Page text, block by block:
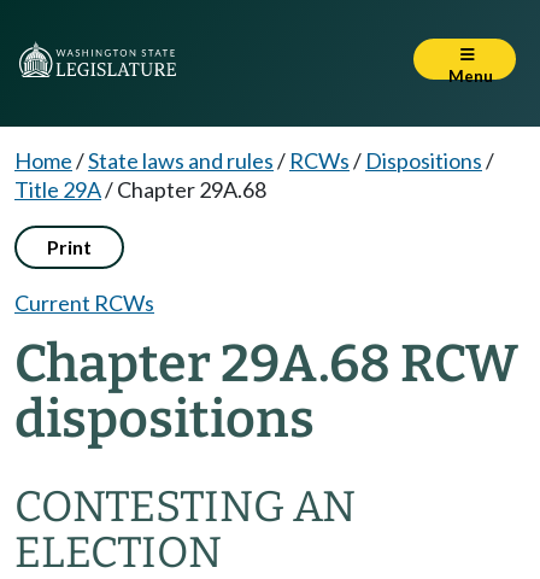
Menu
Home/State laws and rules/ RCWs/ Dispositions/
Title 29A/Chapter 29A.68
Print
Current RCWs
Chapter 29A.68 RCW
dispositions
CONTESTING AN
ELECTION